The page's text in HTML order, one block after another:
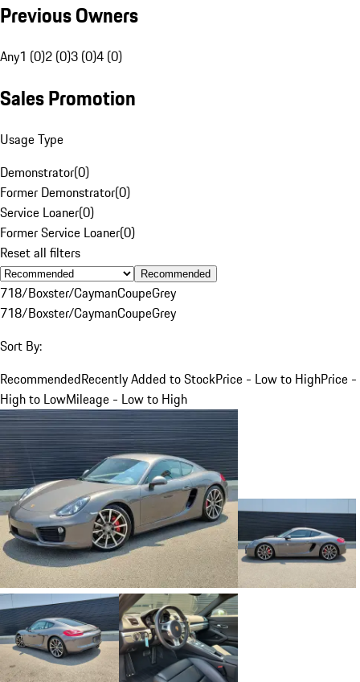
Previous Owners
Any1 (0)2 (0)3 (0)4 (0)
Sales Promotion
Usage Type
Demonstrator(0)
Former Demonstrator(0)
Service Loaner(0)
Former Service Loaner(0)
Reset all filters
Recommended
718/Boxster/CaymanCoupeGrey
718/Boxster/CaymanCoupeGrey
Sort By:
RecommendedRecently Added to StockPrice - Low to HighPrice -
High to LowMileage - Low to High